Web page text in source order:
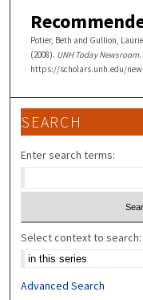
Potier, Beth and Gullion,
(2008). UNH Today Newsroom.
https://scholars.unh.edu/
SEARCH
Enter search terms:
Select context to search:
Advanced Search